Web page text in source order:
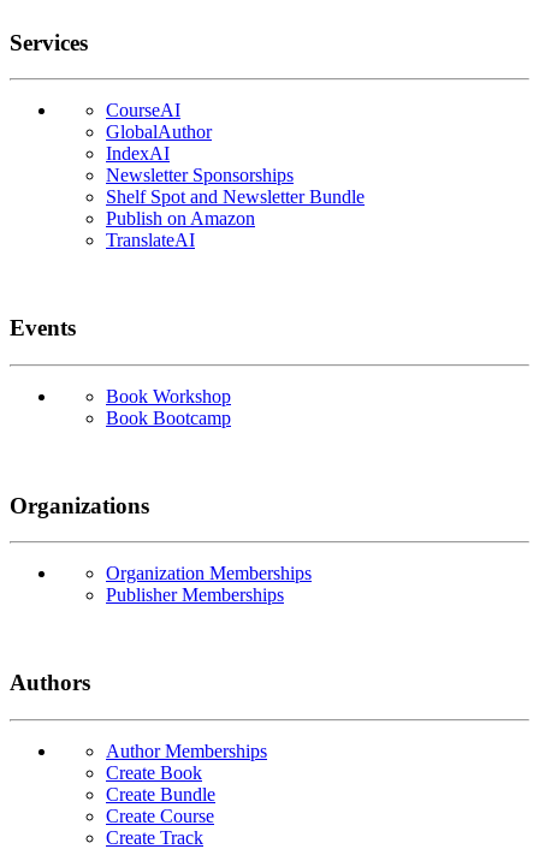
Services
CourseAI
GlobalAuthor
IndexAI
Newsletter Sponsorships
Shelf Spot and Newsletter Bundle
Publish on Amazon
TranslateAI
Events
Book Workshop
Book Bootcamp
Organizations
Organization Memberships
Publisher Memberships
Authors
Author Memberships
Create Book
Create Bundle
Create Course
Create Track